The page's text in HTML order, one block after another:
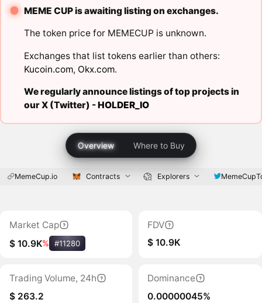
MEME CUP is awaiting listing on exchanges.
The token price for MEMECUP is unknown.
Exchanges that list tokens earlier than others:
Kucoin.com, Okx.com.
We regularly announce listings of top projects in
our X (Twitter) -HOLDER_IO
Overview Where to Buy
MemeCup.io Contracts Explorers
Market Cap
$ 10.9K% #11280
FDV
$ 10.9K
Trading Volume, 24h
$ 263.2
Dominance
0.00000045%